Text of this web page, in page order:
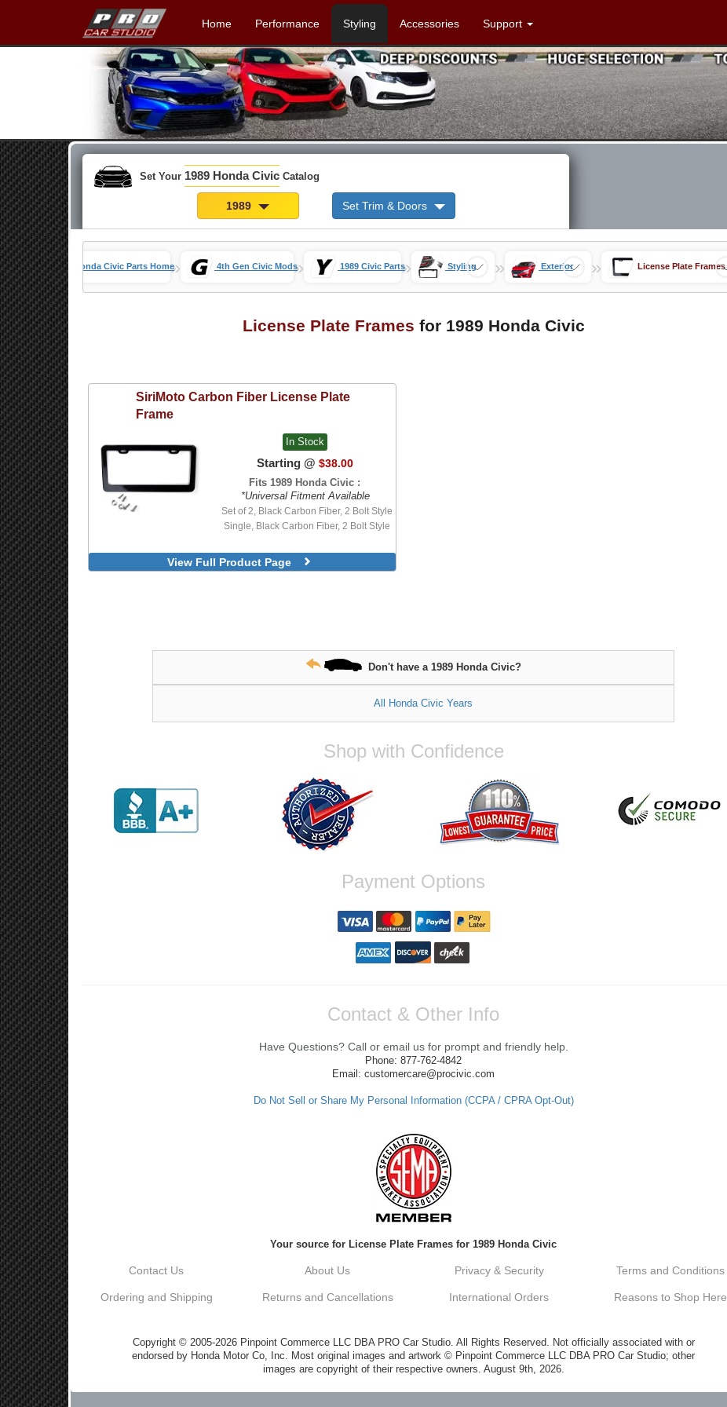
Home Performance Styling Accessories Support
Set Your 1989 Honda Civic Catalog
1989 Set Trim & Doors
Honda Civic Parts Home» 4th Gen Civic Mods» 1989 Civic Parts» Styling » Exterior » License Plate Frames
License Plate Frames for 1989 Honda Civic
SiriMotoCarbon Fiber License Plate
Frame
In Stock
Starting @ $38.00
Fits 1989 Honda Civic :
*Universal Fitment Available
Set of 2, Black Carbon Fiber, 2 Bolt Style
Single, Black Carbon Fiber, 2 Bolt Style
View Full Product Page
Don't have a 1989 Honda Civic?
All Honda Civic Years
Shop with Confidence
Payment Options
Contact & Other Info
Have Questions? Call or email us for prompt and friendly help.
Phone: 877-762-4842
Email: customercare@procivic.com
Do Not Sell or Share My Personal Information (CCPA / CPRA Opt-Out)
Your source for License Plate Frames for 1989 Honda Civic
Contact Us About Us Privacy & Security Terms and Conditions
Ordering and Shipping Returns and Cancellations International Orders Reasons to Shop Here
Copyright © 2005-2026 Pinpoint Commerce LLC DBA PRO Car Studio. All Rights Reserved. Not officially associated with or
endorsed by Honda Motor Co, Inc. Most original images and artwork © Pinpoint Commerce LLC DBA PRO Car Studio; other
images are copyright of their respective owners. August 9th, 2026.